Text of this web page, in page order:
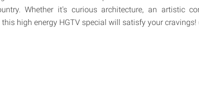
Whether it's curious architecture, an artistic
high energy HGTV special will satisfy your cravings!